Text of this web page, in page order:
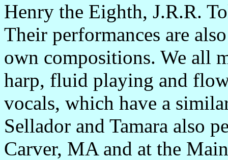
Henry the Eighth, J.R.R.
Their performances are
own compositions. We all
harp, fluid playing and
vocals, which have a
Sellador and Tamara also
Carver, MA and at the